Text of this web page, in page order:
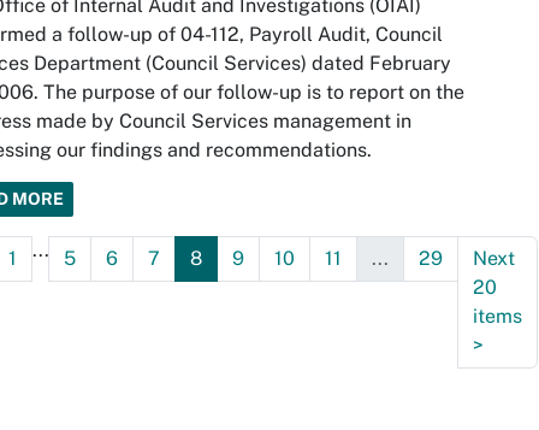
of Internal Audit and Investigations (OIAI)
a follow-up of 04-112, Payroll Audit, Council
Department (Council Services) dated February
The purpose of our follow-up is to report on the
made by Council Services management in
our findings and recommendations.
MORE
1 ... 5 6 7 8 9 10 11 ... 29
Next
20
items
>